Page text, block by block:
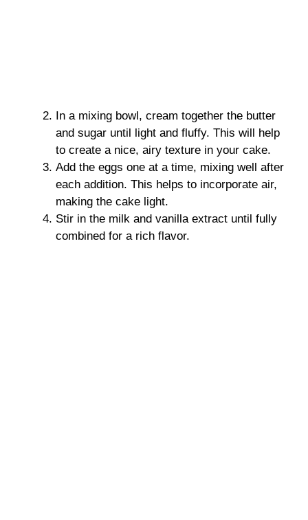
In a mixing bowl, cream together the butter
and sugar until light and fluffy. This will help
to create a nice, airy texture in your cake.
Add the eggs one at a time, mixing well after
each addition. This helps to incorporate air,
making the cake light.
Stir in the milk and vanilla extract until fully
combined for a rich flavor.